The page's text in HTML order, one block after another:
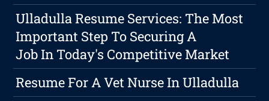
Ulladulla Resume Services: The Most
Important Step To Securing A
Job In Today's Competitive Market
Resume For A Vet Nurse In Ulladulla